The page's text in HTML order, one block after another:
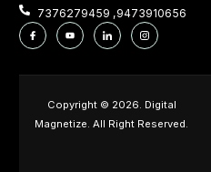
7376279459 ,9473910656
Copyright © 2026. Digital
Magnetize. All Right Reserved.